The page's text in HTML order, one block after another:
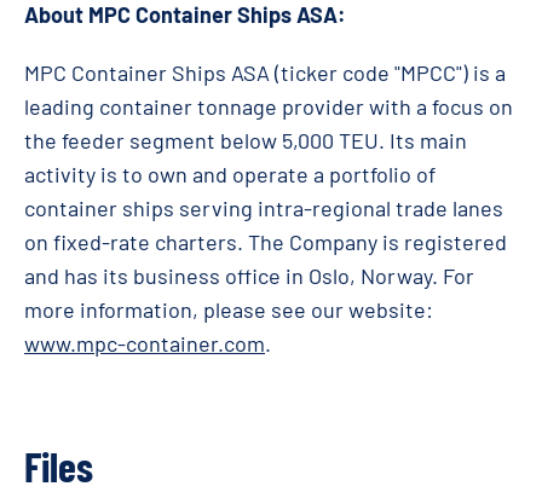
About MPC Container Ships ASA:
MPC Container Ships ASA (ticker code "MPCC") is a
leading container tonnage provider with a focus on
the feeder segment below 5,000 TEU. Its main
activity is to own and operate a portfolio of
container ships serving intra-regional trade lanes
on fixed-rate charters. The Company is registered
and has its business office in Oslo, Norway. For
more information, please see our website:
www.mpc-container.com.
Files